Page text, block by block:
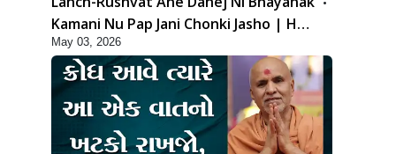
Kamani Nu Pap Jani Chonki Jasho | HDH
Swamishri
May 03, 2026